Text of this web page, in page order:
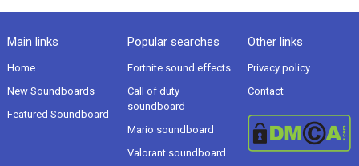
Main links
Home
New Soundboards
Featured Soundboard
Popular searches
Fortnite sound effects
Call of duty
soundboard
Mario soundboard
Valorant soundboard
Other links
Privacy policy
Contact